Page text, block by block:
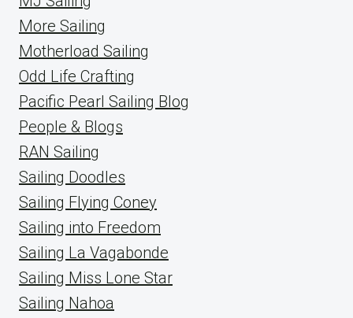
More Sailing
Motherload Sailing
Odd Life Crafting
Pacific Pearl Sailing Blog
People & Blogs
RAN Sailing
Sailing Doodles
Sailing Flying Coney
Sailing into Freedom
Sailing La Vagabonde
Sailing Miss Lone Star
Sailing Nahoa